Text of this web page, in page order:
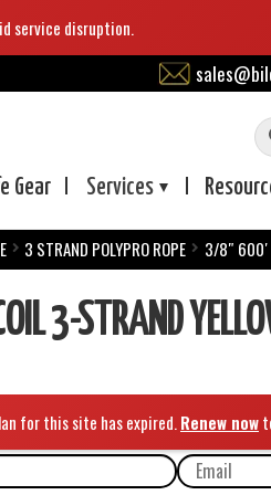
service disruption.
Gear Services
3 STRAND POLYPRO ROPE 3/8″ 600′
3-STRAND